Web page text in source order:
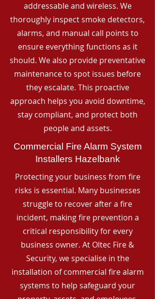
addressable and wireless. We
thoroughly inspect smoke detectors,
alarms, and manual call points to
ensure everything functions as it
should. We also provide preventative
maintenance to spot issues before
they escalate. This proactive
approach helps you avoid downtime,
stay compliant, and protect both
people and assets.
Commercial Fire Alarm System
Installers Hazelbank
Protecting your business from fire
risks is essential. Many businesses
struggle to recover after a fire
incident, making fire prevention a
critical responsibility for every
business owner. At Oltec Fire &
Security, we specialise in the
installation of commercial fire alarm
systems to help safeguard your